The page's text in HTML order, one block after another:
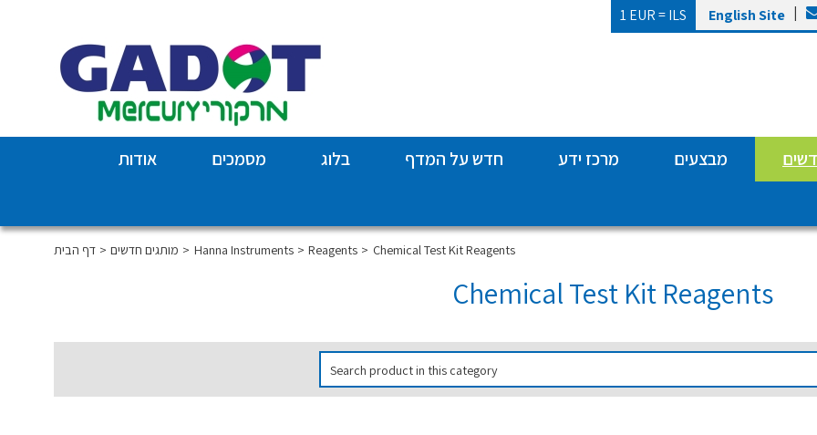
|
English Site
1 EUR =ILS
מבצעים מרכז ידע חדש על המדף בלוג מסמכים
אודות
דף הבית מותגים חדשים Hanna Instruments Reagents Chemical Test Kit Reagents
Chemical Test Kit Reagents